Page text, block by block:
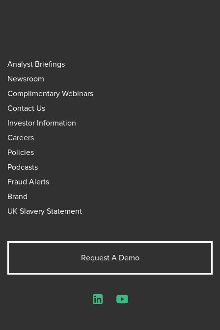
Analyst Briefings
Newsroom
Complimentary Webinars
Contact Us
Investor Information
Careers
Policies
Podcasts
Fraud Alerts
Brand
UK Slavery Statement
Request A Demo
LinkedInYouTube